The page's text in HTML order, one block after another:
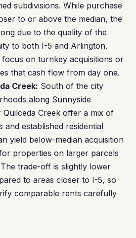
subdivisions. While purchase
to or above the median, the
due to the quality of the
to both I-5 and Arlington.
on turnkey acquisitions or
that cash flow from day one.
Creek: South of the city
along Sunnyside
Quilceda Creek offer a mix of
established residential
yield below-median acquisition
properties on larger parcels
trade-off is slightly lower
to areas closer to I-5, so
comparable rents carefully